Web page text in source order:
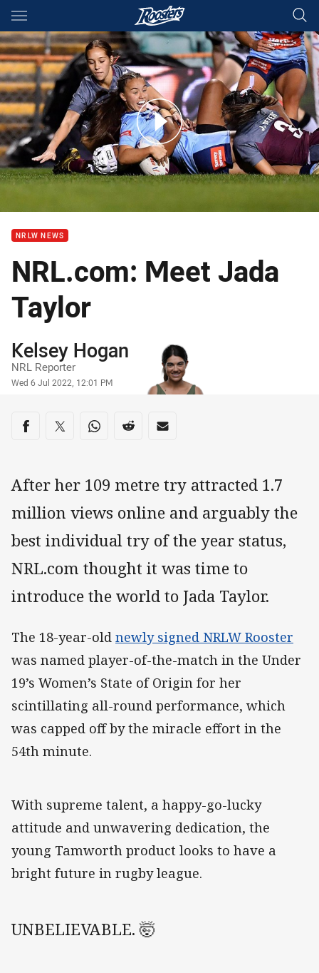
Main
You have skipped the navigation, tab for page content
Highlights: Women's U19s Blues v Maroons
NRLW NEWS
NRL.com: Meet Jada
Taylor
Author
Kelsey Hogan
NRL Reporter
Timestamp
Wed 6 Jul 2022, 12:01 PM
Share on social media
Share via Facebook
Share via Twitter
Share via Whats-app
Share via Reddit
Share via Email
After her 109 metre try attracted 1.7
million views online and arguably the
best individual try of the year status,
NRL.com thought it was time to
introduce the world to Jada Taylor.
The 18-year-old newly signed NRLW Rooster
was named player-of-the-match in the Under
19’s Women’s State of Origin for her
scintillating all-round performance, which
was capped off by the miracle effort in the
54th minute.
With supreme talent, a happy-go-lucky
attitude and unwavering dedication, the
young Tamworth product looks to have a
bright future in rugby league.
UNBELIEVABLE. 🤯